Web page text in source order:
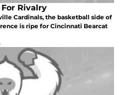
Rivalry
Cardinals, the basketball side of
is ripe for Cincinnati Bearcat